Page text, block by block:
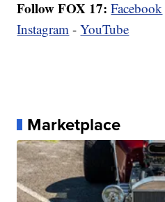
Follow FOX 17: Facebook
Instagram -YouTube
Marketplace